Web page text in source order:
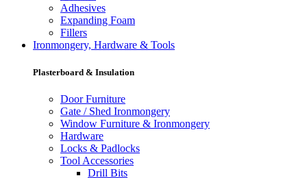
Adhesives
Expanding Foam
Fillers
Ironmongery, Hardware & Tools
Plasterboard & Insulation
Door Furniture
Gate / Shed Ironmongery
Window Furniture & Ironmongery
Hardware
Locks & Padlocks
Tool Accessories
Drill Bits